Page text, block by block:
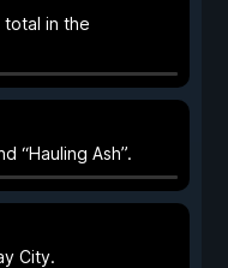
total in the
“Hauling Ash”.
City.